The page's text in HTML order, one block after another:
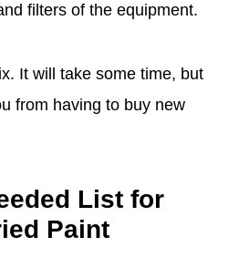
filters of the equipment.
It will take some time, but
from having to buy new
List for
Paint